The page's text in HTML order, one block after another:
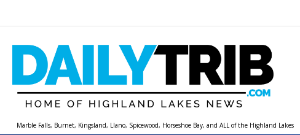
Marble Falls, Burnet, Kingsland, Llano, Spicewood, Horseshoe Bay, and ALL of the Highland Lakes